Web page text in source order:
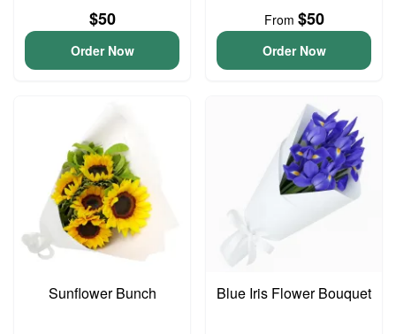
$50
Order Now
From $50
Order Now
Sunflower Bunch Blue Iris Flower Bouquet